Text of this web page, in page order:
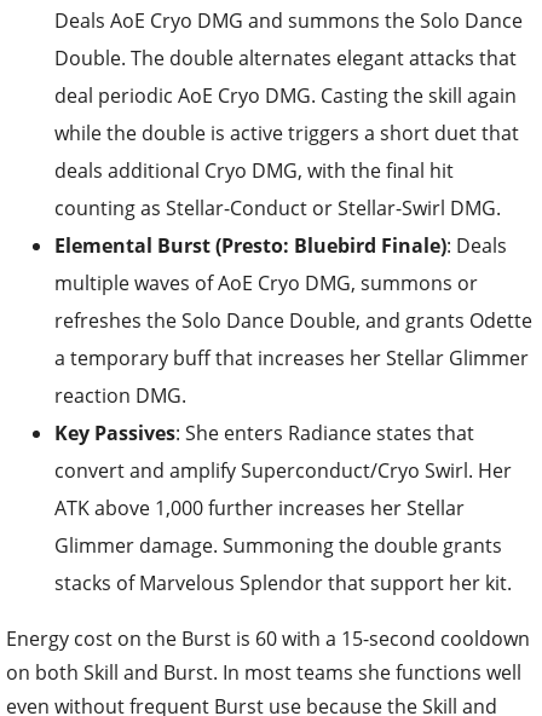
Deals AoE Cryo DMG and summons the Solo Dance
Double. The double alternates elegant attacks that
deal periodic AoE Cryo DMG. Casting the skill again
while the double is active triggers a short duet that
deals additional Cryo DMG, with the final hit
counting as Stellar-Conduct or Stellar-Swirl DMG.
Elemental Burst (Presto: Bluebird Finale): Deals
multiple waves of AoE Cryo DMG, summons or
refreshes the Solo Dance Double, and grants Odette
a temporary buff that increases her Stellar Glimmer
reaction DMG.
Key Passives: She enters Radiance states that
convert and amplify Superconduct/Cryo Swirl. Her
ATK above 1,000 further increases her Stellar
Glimmer damage. Summoning the double grants
stacks of Marvelous Splendor that support her kit.
Energy cost on the Burst is 60 with a 15-second cooldown
on both Skill and Burst. In most teams she functions well
even without frequent Burst use because the Skill and